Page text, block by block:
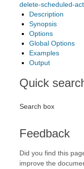
delete-scheduled-
Description
Synopsis
Options
Global Options
Examples
Output
Quick
Search box
Feedback
Did you find this
improve the